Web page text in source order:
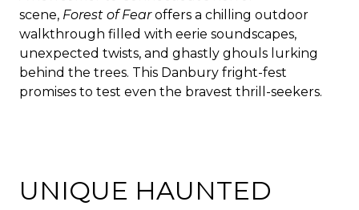
scene, Forest of Fearoffers a chilling outdoor
walkthrough filled with eerie soundscapes,
unexpected twists, and ghastly ghouls lurking
behind the trees. This Danbury fright-fest
promises to test even the bravest thrill-seekers.
UNIQUE HAUNTED